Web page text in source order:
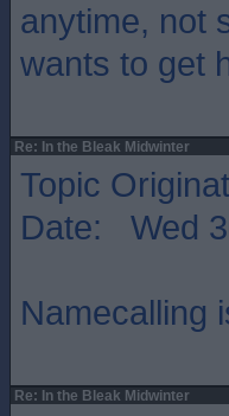
anytime, not
wants to get
Re: In the Bleak Midwinter
Topic
Date: Wed
Namecalling
Re: In the Bleak Midwinter